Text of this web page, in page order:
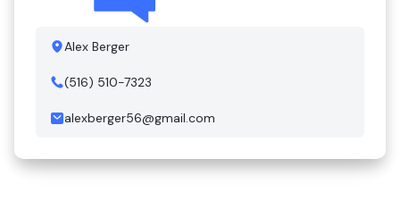
Alex Berger
(516) 510-7323
alexberger56@gmail.com